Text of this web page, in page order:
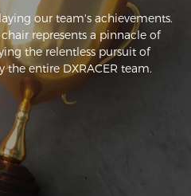
our team's achievements.
represents a pinnacle of
the relentless pursuit of
entire DXRACER team.